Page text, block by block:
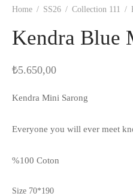
Home / SS26 / Collection 111 /
Kendra Blue
₺5.650,00
Kendra Mini Sarong
Everyone you will ever meet
%100 Coton
Size 70*190